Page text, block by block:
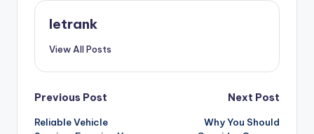
letrank
View All Posts
Post
Previous Post
Reliable Vehicle
Next Post
Why You Should